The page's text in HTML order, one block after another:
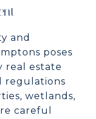
and
poses
real estate
regulations
wetlands,
careful